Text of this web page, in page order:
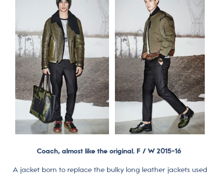
Coach, almost like the original. F / W 2015-16
A jacket born to replace the bulky long leather jackets used